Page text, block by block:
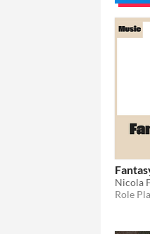
Nicola
Role